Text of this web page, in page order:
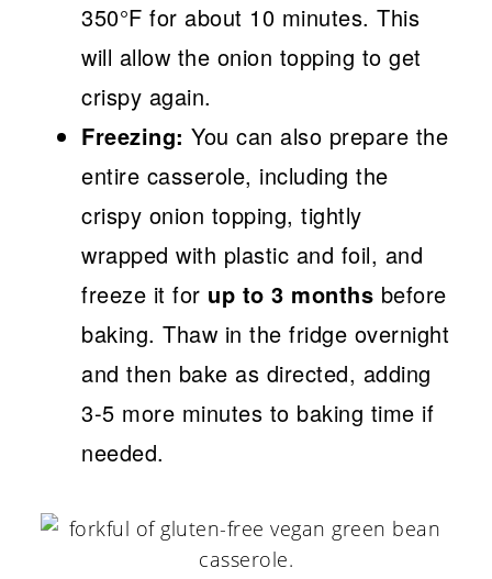
350°F for about 10 minutes. This
will allow the onion topping to get
crispy again.
Freezing: You can also prepare the
entire casserole, including the
crispy onion topping, tightly
wrapped with plastic and foil, and
freeze it for up to 3 months before
baking. Thaw in the fridge overnight
and then bake as directed, adding
3-5 more minutes to baking time if
needed.